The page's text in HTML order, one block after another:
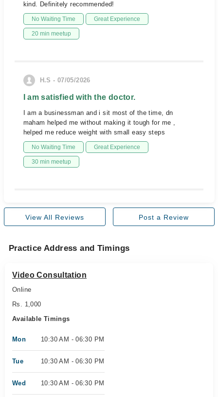
kind. Definitely recommended!
No Waiting Time Great Experience
20 min meetup
H.S - 07/05/2026
I am satisfied with the doctor.
I am a businessman and i sit most of the time, dn
maham helped me without making it tough for me ,
helped me reduce weight with small easy steps
No Waiting Time Great Experience
30 min meetup
View All Reviews Post a Review
Practice Address and Timings
Video Consultation
Online
Rs. 1,000
Available Timings
Mon 10:30 AM - 06:30 PM
Tue 10:30 AM - 06:30 PM
Wed 10:30 AM - 06:30 PM